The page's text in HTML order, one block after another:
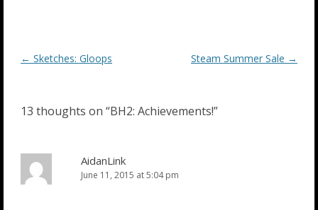
Post
← Sketches: Gloops Steam Summer Sale →
13 thoughts on “BH2: Achievements!”
AidanLink
June 11, 2015 at 5:04 pm